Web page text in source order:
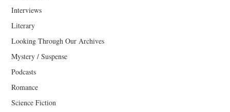
Interviews
Literary
Looking Through Our Archives
Mystery / Suspense
Podcasts
Romance
Science Fiction